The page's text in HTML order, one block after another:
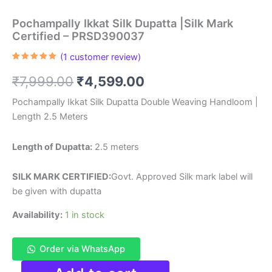
Pochampally Ikkat Silk Dupatta |Silk Mark
Certified – PRSD390037
based on
customer
(1 customer review)
₹7,999.00 Original
price
was:
₹7,999.00.
₹4,599.00
price
Pochampally Ikkat Silk Dupatta Double Weaving Handloom |
Length 2.5 Meters
Length of Dupatta: 2.5 meters
SILK MARK CERTIFIED:Govt. Approved Silk mark label will
be given with dupatta
Availability: 1 in stock
Order via WhatsApp
Pochampally